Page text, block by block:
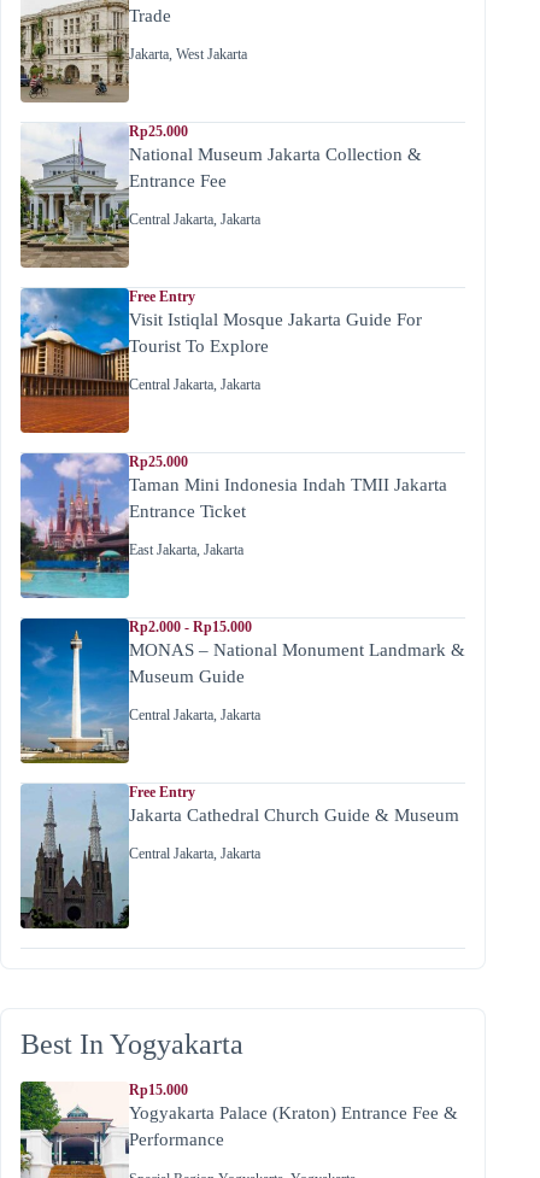
Trade
Jakarta, West Jakarta
Rp25.000
National Museum Jakarta Collection &
Entrance Fee
Central Jakarta, Jakarta
Free Entry
Visit Istiqlal Mosque Jakarta Guide For
Tourist To Explore
Central Jakarta, Jakarta
Rp25.000
Taman Mini Indonesia Indah TMII Jakarta
Entrance Ticket
East Jakarta, Jakarta
Rp2.000 - Rp15.000
MONAS – National Monument Landmark &
Museum Guide
Central Jakarta, Jakarta
Free Entry
Jakarta Cathedral Church Guide & Museum
Central Jakarta, Jakarta
Best In Yogyakarta
Rp15.000
Yogyakarta Palace (Kraton) Entrance Fee &
Performance